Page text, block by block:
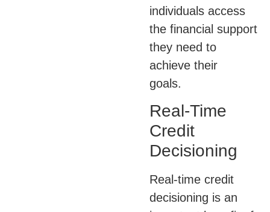
individuals access
the financial support
they need to
achieve their
goals.
Real-Time
Credit
Decisioning
Real-time credit
decisioning is an